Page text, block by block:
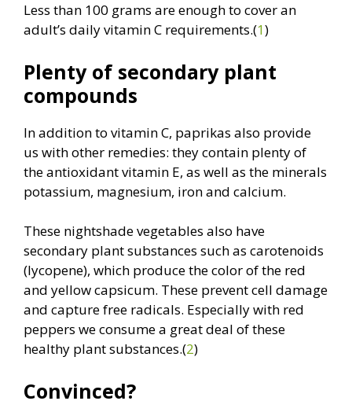
Less than 100 grams are enough to cover an
adult’s daily vitamin C requirements.(1)
Plenty of secondary plant
compounds
In addition to vitamin C, paprikas also provide
us with other remedies: they contain plenty of
the antioxidant vitamin E, as well as the minerals
potassium, magnesium, iron and calcium.
These nightshade vegetables also have
secondary plant substances such as carotenoids
(lycopene), which produce the color of the red
and yellow capsicum. These prevent cell damage
and capture free radicals. Especially with red
peppers we consume a great deal of these
healthy plant substances.(2)
Convinced?